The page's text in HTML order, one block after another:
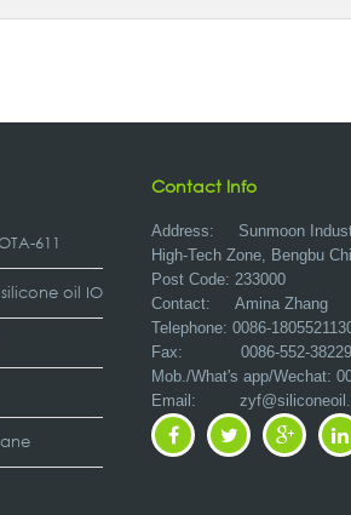
611
oil IOTA-2307
Contact Info
Address: Sunmoon
High-Tech Zone, Bengbu
Post Code: 233000
Contact: Amina Zhang
Telephone: 0086-
Fax: 0086-552-
Mob./What's app/Wechat:
Email: